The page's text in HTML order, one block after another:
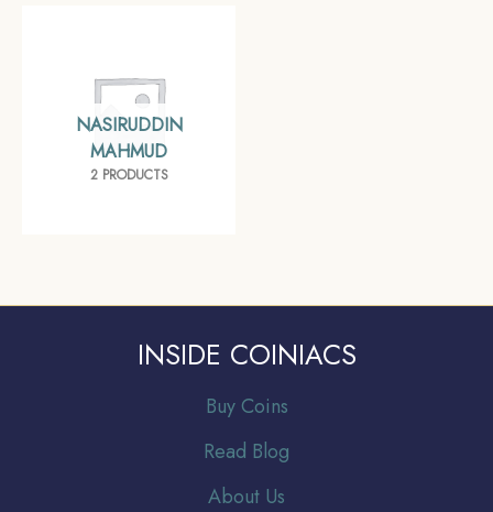
NASIRUDDIN
MAHMUD
2 PRODUCTS
INSIDE COINIACS
Buy Coins
Read Blog
About Us